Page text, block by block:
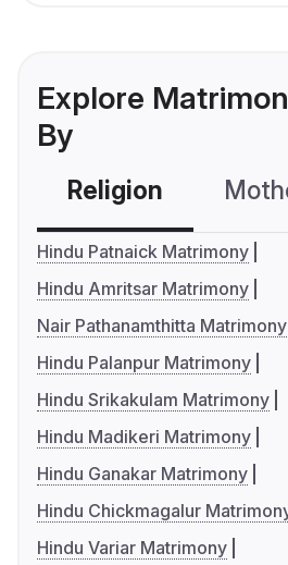
Explore
By
Religion
Hindu Patnaick Matrimony
Hindu Amritsar Matrimony
Nair Pathanamthitta Matrimony
Hindu Palanpur Matrimony
Hindu Srikakulam Matrimony
Hindu Madikeri Matrimony
Hindu Ganakar Matrimony
Hindu Chickmagalur
Hindu Variar Matrimony